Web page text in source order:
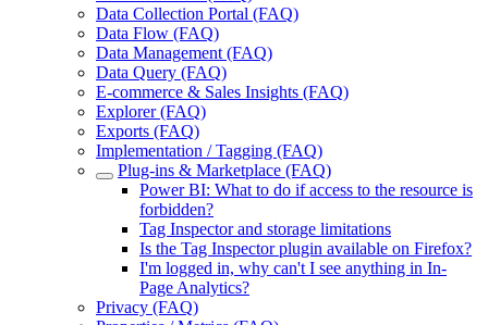
Data Collection Portal (FAQ)
Data Flow (FAQ)
Data Management (FAQ)
Data Query (FAQ)
E-commerce & Sales Insights (FAQ)
Explorer (FAQ)
Exports (FAQ)
Implementation / Tagging (FAQ)
Plug-ins & Marketplace (FAQ)
Power BI: What to do if access to the resource is
forbidden?
Tag Inspector and storage limitations
Is the Tag Inspector plugin available on Firefox?
I'm logged in, why can't I see anything in In-
Page Analytics?
Privacy (FAQ)